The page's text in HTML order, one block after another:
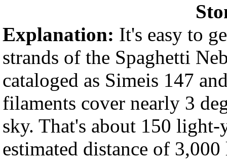
Explanation: It's easy to
strands of the Spaghetti
cataloged as Simeis 147
filaments cover nearly 3
sky. That's about 150 light-
estimated distance of